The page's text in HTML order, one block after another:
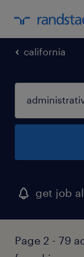
california
get job
Page 2 - 79